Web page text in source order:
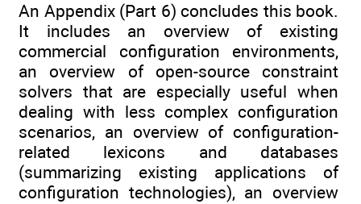
An Appendix (Part 6) concludes this book.
It includes an overview of existing
commercial configuration environments,
an overview of open-source constraint
solvers that are especially useful when
dealing with less complex configuration
scenarios, an overview of configuration-
related lexicons and databases
(summarizing existing applications of
configuration technologies), an overview